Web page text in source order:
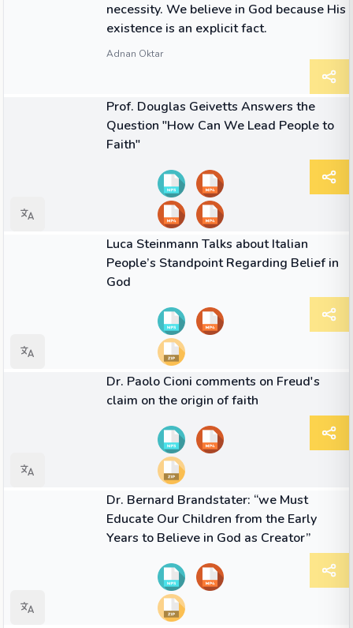
necessity. We believe in God because His
existence is an explicit fact.
Adnan Oktar
Prof. Douglas Geivetts Answers the
Question "How Can We Lead People to
Faith"
Luca Steinmann Talks about Italian
People’s Standpoint Regarding Belief in
God
Dr. Paolo Cioni comments on Freud's
claim on the origin of faith
Dr. Bernard Brandstater: “we Must
Educate Our Children from the Early
Years to Believe in God as Creator”